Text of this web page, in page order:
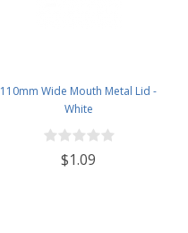
110mm Wide Mouth Metal Lid -
White
$1.09